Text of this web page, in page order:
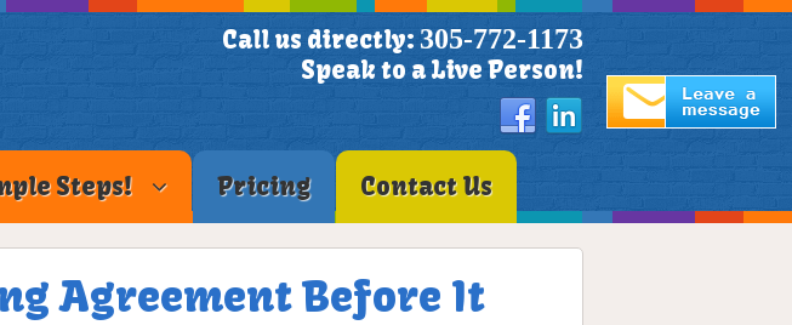
Call us directly: 305-772-1173
Speak to a Live Person!
Steps! Pricing Contact Us
Agreement Before It